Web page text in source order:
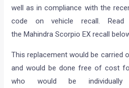
well as in compliance with the
code on vehicle recall.
the Mahindra Scorpio EX recall
This replacement would be carried
and would be done free of cost
who would be